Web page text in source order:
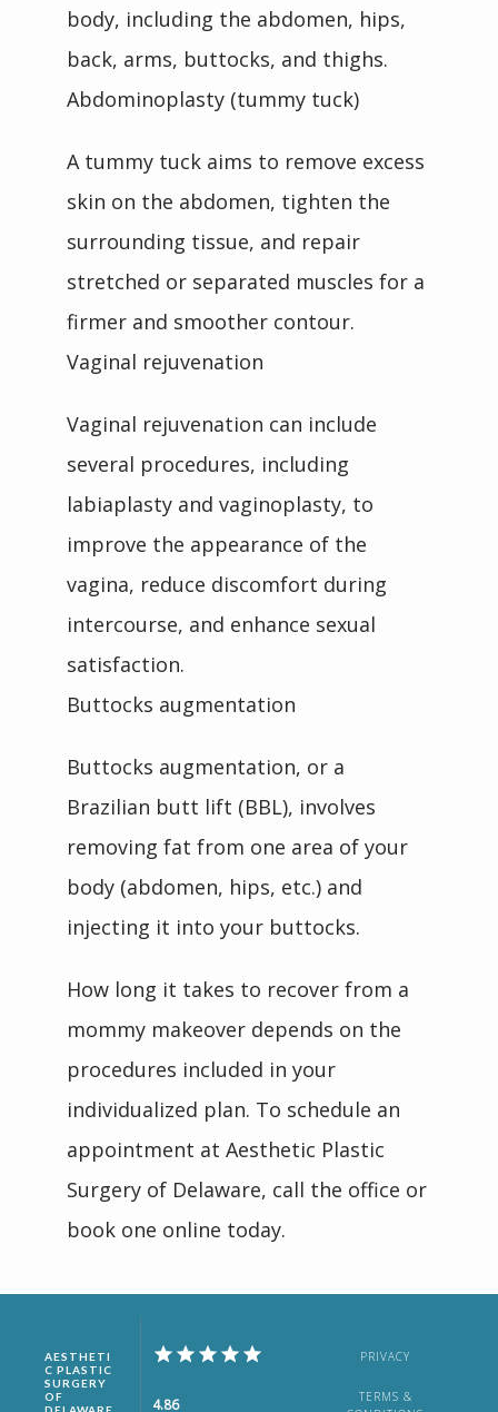
body, including the abdomen, hips,
back, arms, buttocks, and thighs.
Abdominoplasty (tummy tuck)
A tummy tuck aims to remove excess
skin on the abdomen, tighten the
surrounding tissue, and repair
stretched or separated muscles for a
firmer and smoother contour.
Vaginal rejuvenation
Vaginal rejuvenation can include
several procedures, including
labiaplasty and vaginoplasty, to
improve the appearance of the
vagina, reduce discomfort during
intercourse, and enhance sexual
satisfaction.
Buttocks augmentation
Buttocks augmentation, or a
Brazilian butt lift (BBL), involves
removing fat from one area of your
body (abdomen, hips, etc.) and
injecting it into your buttocks.
How long it takes to recover from a
mommy makeover depends on the
procedures included in your
individualized plan. To schedule an
appointment at Aesthetic Plastic
Surgery of Delaware, call the office or
book one online today.
AESTHETI
C PLASTIC
SURGERY
OF
4.86
PRIVACY
TERMS &